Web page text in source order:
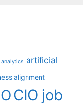
analytics artificial
alignment
CIO job